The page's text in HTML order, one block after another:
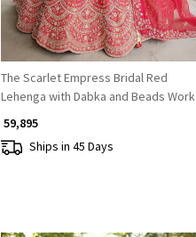
The Scarlet Empress Bridal Red
Lehenga with Dabka and Beads Work
₹ 59,895
Ships in 45 Days